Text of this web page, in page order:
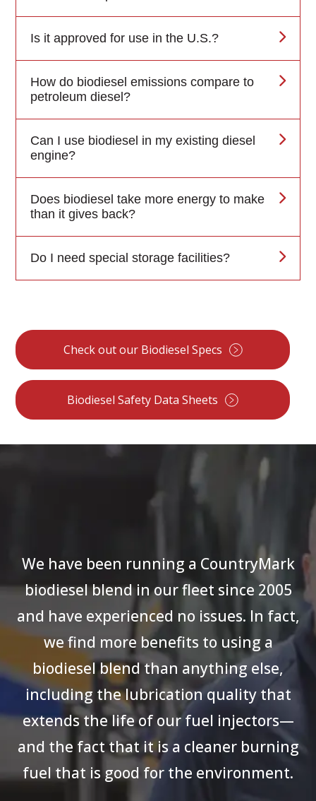
Is it approved for use in the U.S.?
How do biodiesel emissions compare to
petroleum diesel?
Can I use biodiesel in my existing diesel
engine?
Does biodiesel take more energy to make
than it gives back?
Do I need special storage facilities?
Check out our Biodiesel Specs
Biodiesel Safety Data Sheets
We have been running a CountryMark
biodiesel blend in our fleet since 2005
and have experienced no issues. In fact,
we find more benefits to using a
biodiesel blend than anything else,
including the lubrication quality that
extends the life of our fuel injectors—
and the fact that it is a cleaner burning
fuel that is good for the environment.